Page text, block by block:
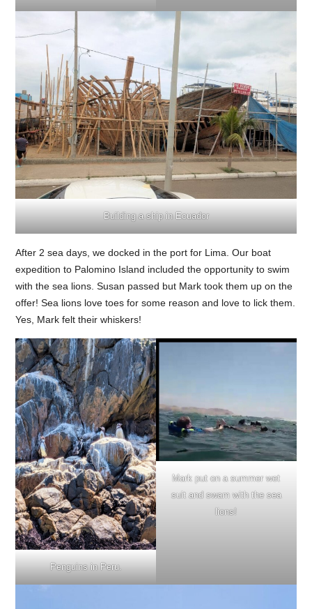
Building a ship in Ecuador
After 2 sea days, we docked in the port for Lima. Our boat
expedition to Palomino Island included the opportunity to swim
with the sea lions. Susan passed but Mark took them up on the
offer! Sea lions love toes for some reason and love to lick them.
Yes, Mark felt their whiskers!
Penguins in Peru.
Mark put on a summer wet
suit and swam with the sea
lions!